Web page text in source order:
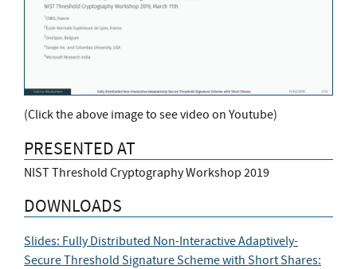
(Click the above image to see video on Youtube)
PRESENTED AT
NIST Threshold Cryptography Workshop 2019
DOWNLOADS
Slides: Fully Distributed Non-Interactive Adaptively-
Secure Threshold Signature Scheme with Short Shares: